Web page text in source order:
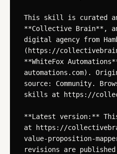
This skill is curated
**Collective Brain**,
digital agency from
(https://
**WhiteFox
automations.com).
source: Community.
skills at https://
**Latest version:**
at https://
value-proposition-
revisions are